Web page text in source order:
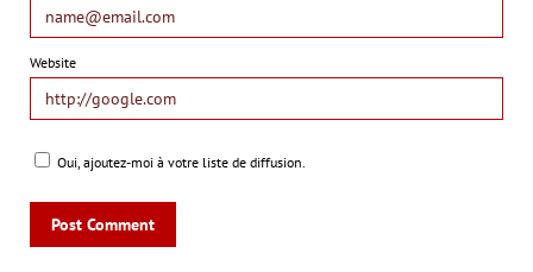
Website
Oui, ajoutez-moi à votre liste de diffusion.